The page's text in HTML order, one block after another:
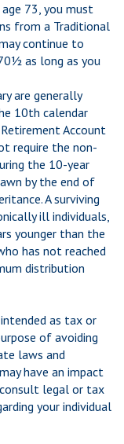
73, you must
from a Traditional
continue to
as long as you
are generally
10th calendar
Account
require the non-
the 10-year
by the end of
A surviving
ill individuals,
younger than the
has not reached
distribution
as tax or
of avoiding
laws and
have an impact
legal or tax
your individual